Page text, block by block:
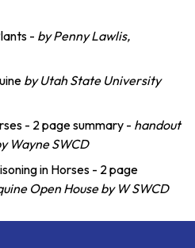
- by Penny Lawlis,
by Utah State University
- 2 page summary - handout
Wayne SWCD
in Horses - 2 page
Open House by W SWCD